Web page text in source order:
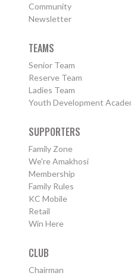
Community
Newsletter
TEAMS
Senior Team
Reserve Team
Ladies Team
Youth Development
SUPPORTERS
Family Zone
We're Amakhosi
Membership
Family Rules
KC Mobile
Retail
Win Here
CLUB
Chairman